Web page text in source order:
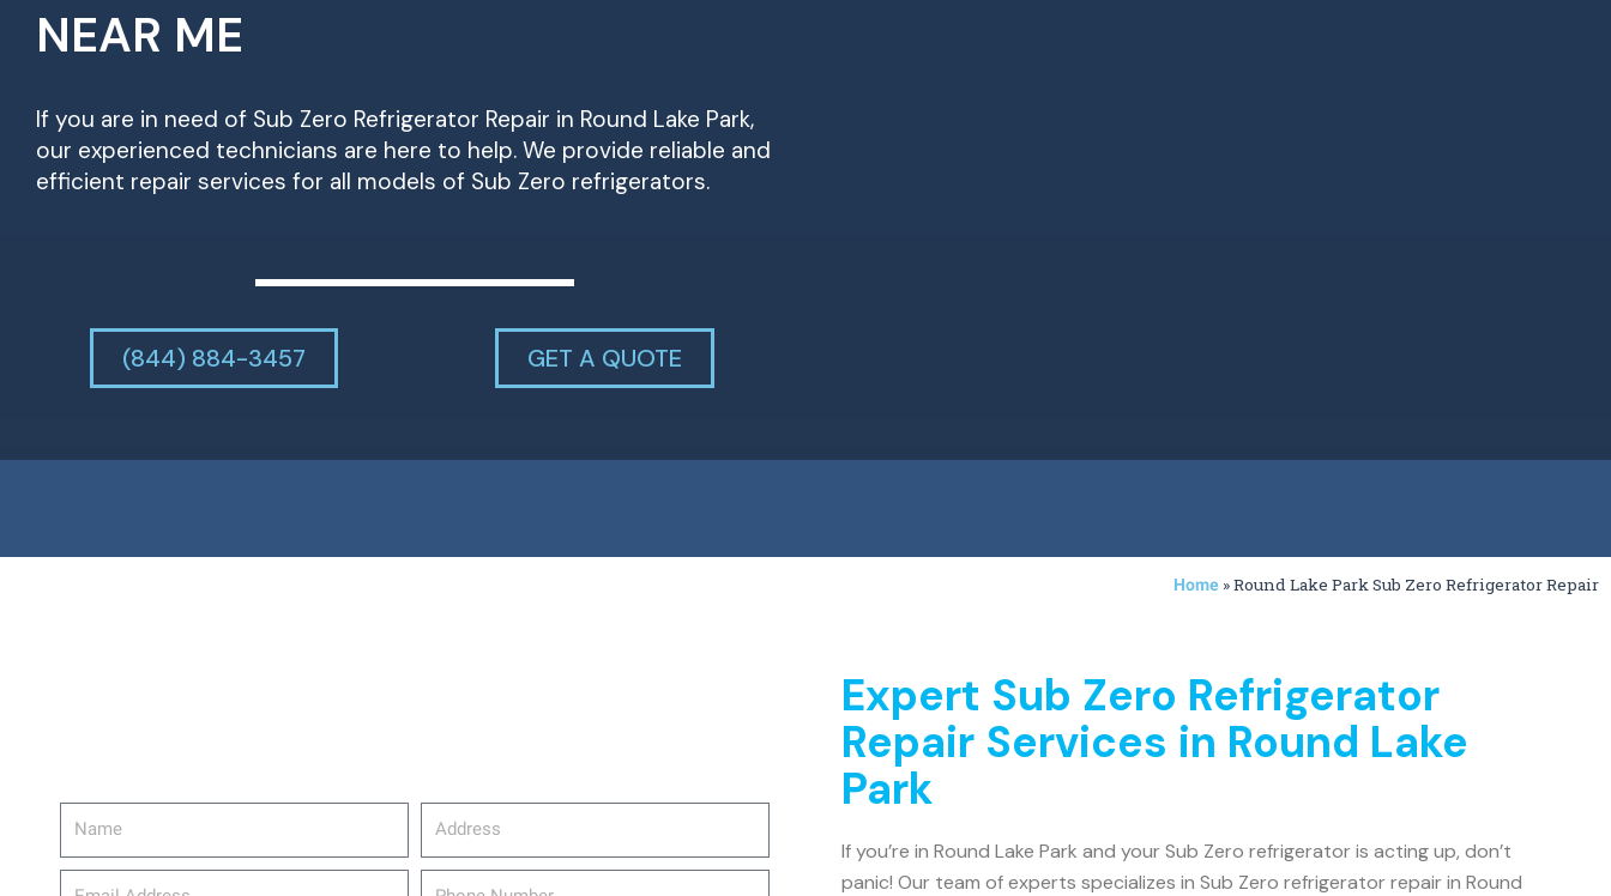
NEAR ME
If you are in need of Sub Zero Refrigerator Repair in Round Lake Park,
our experienced technicians are here to help. We provide reliable and
efficient repair services for all models of Sub Zero refrigerators.
(844) 884-3457 GET A QUOTE
Home »Round Lake Park Sub Zero Refrigerator Repair
Name Address
Expert Sub Zero Refrigerator
Repair Services in Round Lake
Park
If you’re in Round Lake Park and your Sub Zero refrigerator is acting up, don’t
panic! Our team of experts specializes in Sub Zero refrigerator repair in Round